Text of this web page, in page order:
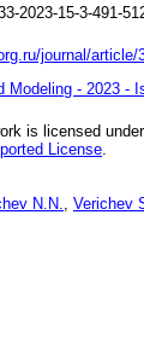
2023-15-3-491-
journal/article/
Modeling - 2023 -
is licensed
License
N.N. Verichev